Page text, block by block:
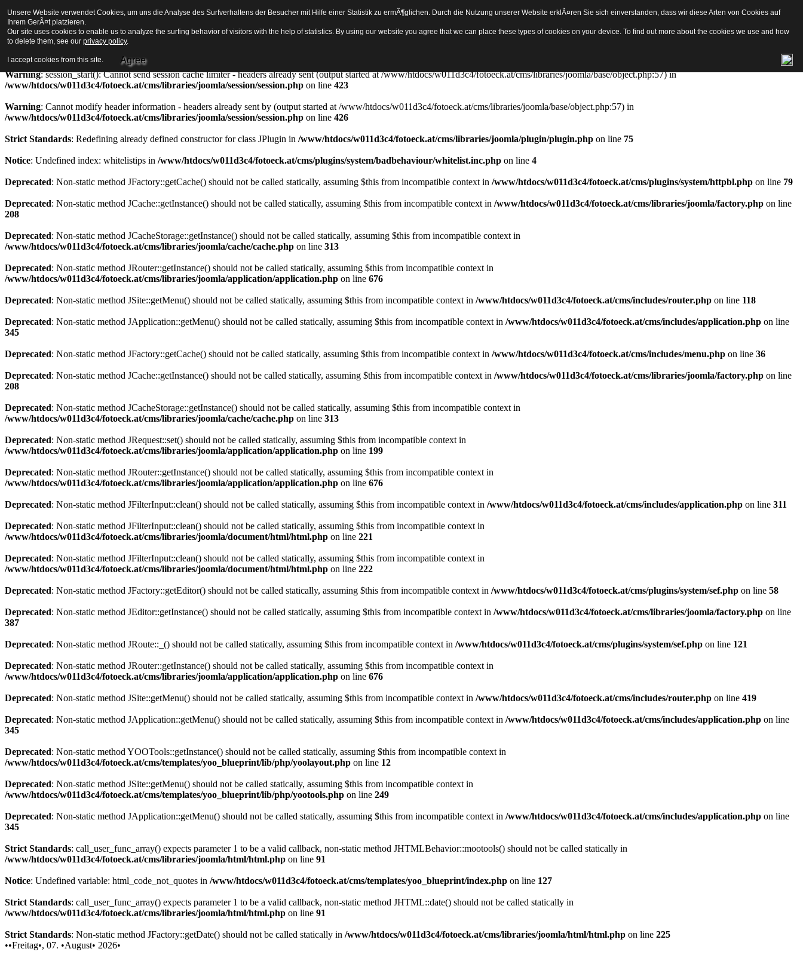
Strict Standards: Redefining already defined constructor for class JObject in
Warning: session_start(): Cannot send session cookie - headers already sent by (output started at /www/htdocs/w011d3c4/fotoeck.at/cms/libraries/joomla/base/object.php:57) in
Warning: session_start(): Cannot send session cache limiter - headers already sent (output started at /www/htdocs/w011d3c4/fotoeck.at/cms/libraries/joomla/base/object.php:57) in
/www/htdocs/w011d3c4/fotoeck.at/cms/libraries/joomla/session/session.php on line 423
Warning: Cannot modify header information - headers already sent by (output started at /www/htdocs/w011d3c4/fotoeck.at/cms/libraries/joomla/base/object.php:57) in
/www/htdocs/w011d3c4/fotoeck.at/cms/libraries/joomla/session/session.php on line 426
Strict Standards: Redefining already defined constructor for class JPlugin in /www/htdocs/w011d3c4/fotoeck.at/cms/libraries/joomla/plugin/plugin.php on line 75
Notice: Undefined index: whitelistips in /www/htdocs/w011d3c4/fotoeck.at/cms/plugins/system/badbehaviour/whitelist.inc.php on line 4
Deprecated: Non-static method JFactory::getCache() should not be called statically, assuming $this from incompatible context in /www/htdocs/w011d3c4/fotoeck.at/cms/plugins/system/httpbl.php on line 79
Deprecated: Non-static method JCache::getInstance() should not be called statically, assuming $this from incompatible context in /www/htdocs/w011d3c4/fotoeck.at/cms/libraries/joomla/factory.php on line
208
Deprecated: Non-static method JCacheStorage::getInstance() should not be called statically, assuming $this from incompatible context in
/www/htdocs/w011d3c4/fotoeck.at/cms/libraries/joomla/cache/cache.php on line 313
Deprecated: Non-static method JRouter::getInstance() should not be called statically, assuming $this from incompatible context in
/www/htdocs/w011d3c4/fotoeck.at/cms/libraries/joomla/application/application.php on line 676
Deprecated: Non-static method JSite::getMenu() should not be called statically, assuming $this from incompatible context in /www/htdocs/w011d3c4/fotoeck.at/cms/includes/router.php on line 118
Deprecated: Non-static method JApplication::getMenu() should not be called statically, assuming $this from incompatible context in /www/htdocs/w011d3c4/fotoeck.at/cms/includes/application.php on line
345
Deprecated: Non-static method JFactory::getCache() should not be called statically, assuming $this from incompatible context in /www/htdocs/w011d3c4/fotoeck.at/cms/includes/menu.php on line 36
Deprecated: Non-static method JCache::getInstance() should not be called statically, assuming $this from incompatible context in /www/htdocs/w011d3c4/fotoeck.at/cms/libraries/joomla/factory.php on line
208
Deprecated: Non-static method JCacheStorage::getInstance() should not be called statically, assuming $this from incompatible context in
/www/htdocs/w011d3c4/fotoeck.at/cms/libraries/joomla/cache/cache.php on line 313
Deprecated: Non-static method JRequest::set() should not be called statically, assuming $this from incompatible context in
/www/htdocs/w011d3c4/fotoeck.at/cms/libraries/joomla/application/application.php on line 199
Deprecated: Non-static method JRouter::getInstance() should not be called statically, assuming $this from incompatible context in
/www/htdocs/w011d3c4/fotoeck.at/cms/libraries/joomla/application/application.php on line 676
Deprecated: Non-static method JFilterInput::clean() should not be called statically, assuming $this from incompatible context in /www/htdocs/w011d3c4/fotoeck.at/cms/includes/application.php on line 311
Deprecated: Non-static method JFilterInput::clean() should not be called statically, assuming $this from incompatible context in
/www/htdocs/w011d3c4/fotoeck.at/cms/libraries/joomla/document/html/html.php on line 221
Deprecated: Non-static method JFilterInput::clean() should not be called statically, assuming $this from incompatible context in
/www/htdocs/w011d3c4/fotoeck.at/cms/libraries/joomla/document/html/html.php on line 222
Deprecated: Non-static method JFactory::getEditor() should not be called statically, assuming $this from incompatible context in /www/htdocs/w011d3c4/fotoeck.at/cms/plugins/system/sef.php on line 58
Deprecated: Non-static method JEditor::getInstance() should not be called statically, assuming $this from incompatible context in /www/htdocs/w011d3c4/fotoeck.at/cms/libraries/joomla/factory.php on line
387
Deprecated: Non-static method JRoute::_() should not be called statically, assuming $this from incompatible context in /www/htdocs/w011d3c4/fotoeck.at/cms/plugins/system/sef.php on line 121
Deprecated: Non-static method JRouter::getInstance() should not be called statically, assuming $this from incompatible context in
/www/htdocs/w011d3c4/fotoeck.at/cms/libraries/joomla/application/application.php on line 676
Deprecated: Non-static method JSite::getMenu() should not be called statically, assuming $this from incompatible context in /www/htdocs/w011d3c4/fotoeck.at/cms/includes/router.php on line 419
Deprecated: Non-static method JApplication::getMenu() should not be called statically, assuming $this from incompatible context in /www/htdocs/w011d3c4/fotoeck.at/cms/includes/application.php on line
345
Deprecated: Non-static method YOOTools::getInstance() should not be called statically, assuming $this from incompatible context in
/www/htdocs/w011d3c4/fotoeck.at/cms/templates/yoo_blueprint/lib/php/yoolayout.php on line 12
Deprecated: Non-static method JSite::getMenu() should not be called statically, assuming $this from incompatible context in
/www/htdocs/w011d3c4/fotoeck.at/cms/templates/yoo_blueprint/lib/php/yootools.php on line 249
Deprecated: Non-static method JApplication::getMenu() should not be called statically, assuming $this from incompatible context in /www/htdocs/w011d3c4/fotoeck.at/cms/includes/application.php on line
345
Strict Standards: call_user_func_array() expects parameter 1 to be a valid callback, non-static method JHTMLBehavior::mootools() should not be called statically in
/www/htdocs/w011d3c4/fotoeck.at/cms/libraries/joomla/html/html.php on line 91
Notice: Undefined variable: html_code_not_quotes in /www/htdocs/w011d3c4/fotoeck.at/cms/templates/yoo_blueprint/index.php on line 127
Strict Standards: call_user_func_array() expects parameter 1 to be a valid callback, non-static method JHTML::date() should not be called statically in
/www/htdocs/w011d3c4/fotoeck.at/cms/libraries/joomla/html/html.php on line 91
Strict Standards: Non-static method JFactory::getDate() should not be called statically in /www/htdocs/w011d3c4/fotoeck.at/cms/libraries/joomla/html/html.php on line 225
••Freitag•, 07. •August• 2026•
Unsere Website verwendet Cookies, um uns die Analyse des Surfverhaltens der Besucher mit Hilfe einer Statistik zu ermÃ¶glichen. Durch die Nutzung unserer Website erklÃ¤ren Sie sich einverstanden, dass wir diese Arten von Cookies auf
Ihrem GerÃ¤t platzieren.
Our site uses cookies to enable us to analyze the surfing behavior of visitors with the help of statistics. By using our website you agree that we can place these types of cookies on your device. To find out more about the cookies we use and how
to delete them, see our privacy policy.
I accept cookies from this site. Agree